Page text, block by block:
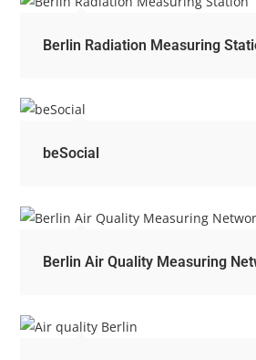
Berlin Radiation Measuring
beSocial
Berlin Air Quality Measuring